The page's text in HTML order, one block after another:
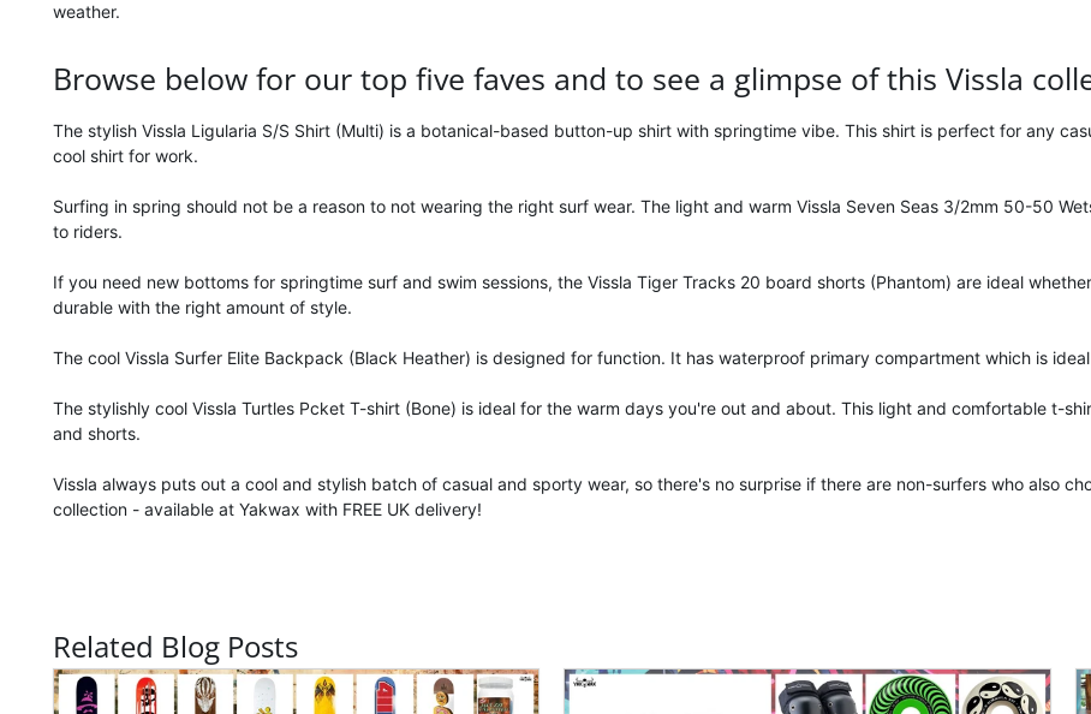
weather.
Browse below for our top five faves and to see a glimpse of this Vissla
The stylish Vissla Ligularia S/S Shirt (Multi) is a botanical-based button-up shirt with springtime vibe. This shirt is perfect for any
cool shirt for work.
Surfing in spring should not be a reason to not wearing the right surf wear. The light and warm Vissla Seven Seas 3/2mm 50-50
to riders.
If you need new bottoms for springtime surf and swim sessions, the Vissla Tiger Tracks 20 board shorts (Phantom) are ideal
durable with the right amount of style.
The cool Vissla Surfer Elite Backpack (Black Heather) is designed for function. It has waterproof primary compartment which is
The stylishly cool Vissla Turtles Pcket T-shirt (Bone) is ideal for the warm days you're out and about. This light and comfortable t-
and shorts.
Vissla always puts out a cool and stylish batch of casual and sporty wear, so there's no surprise if there are non-surfers who also
collection - available at Yakwax with FREE UK delivery!
Related Blog Posts